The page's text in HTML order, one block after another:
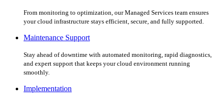
From monitoring to optimization, our Managed Services team ensures
your cloud infrastructure stays efficient, secure, and fully supported.
Maintenance Support
Stay ahead of downtime with automated monitoring, rapid diagnostics,
and expert support that keeps your cloud environment running
smoothly.
Implementation